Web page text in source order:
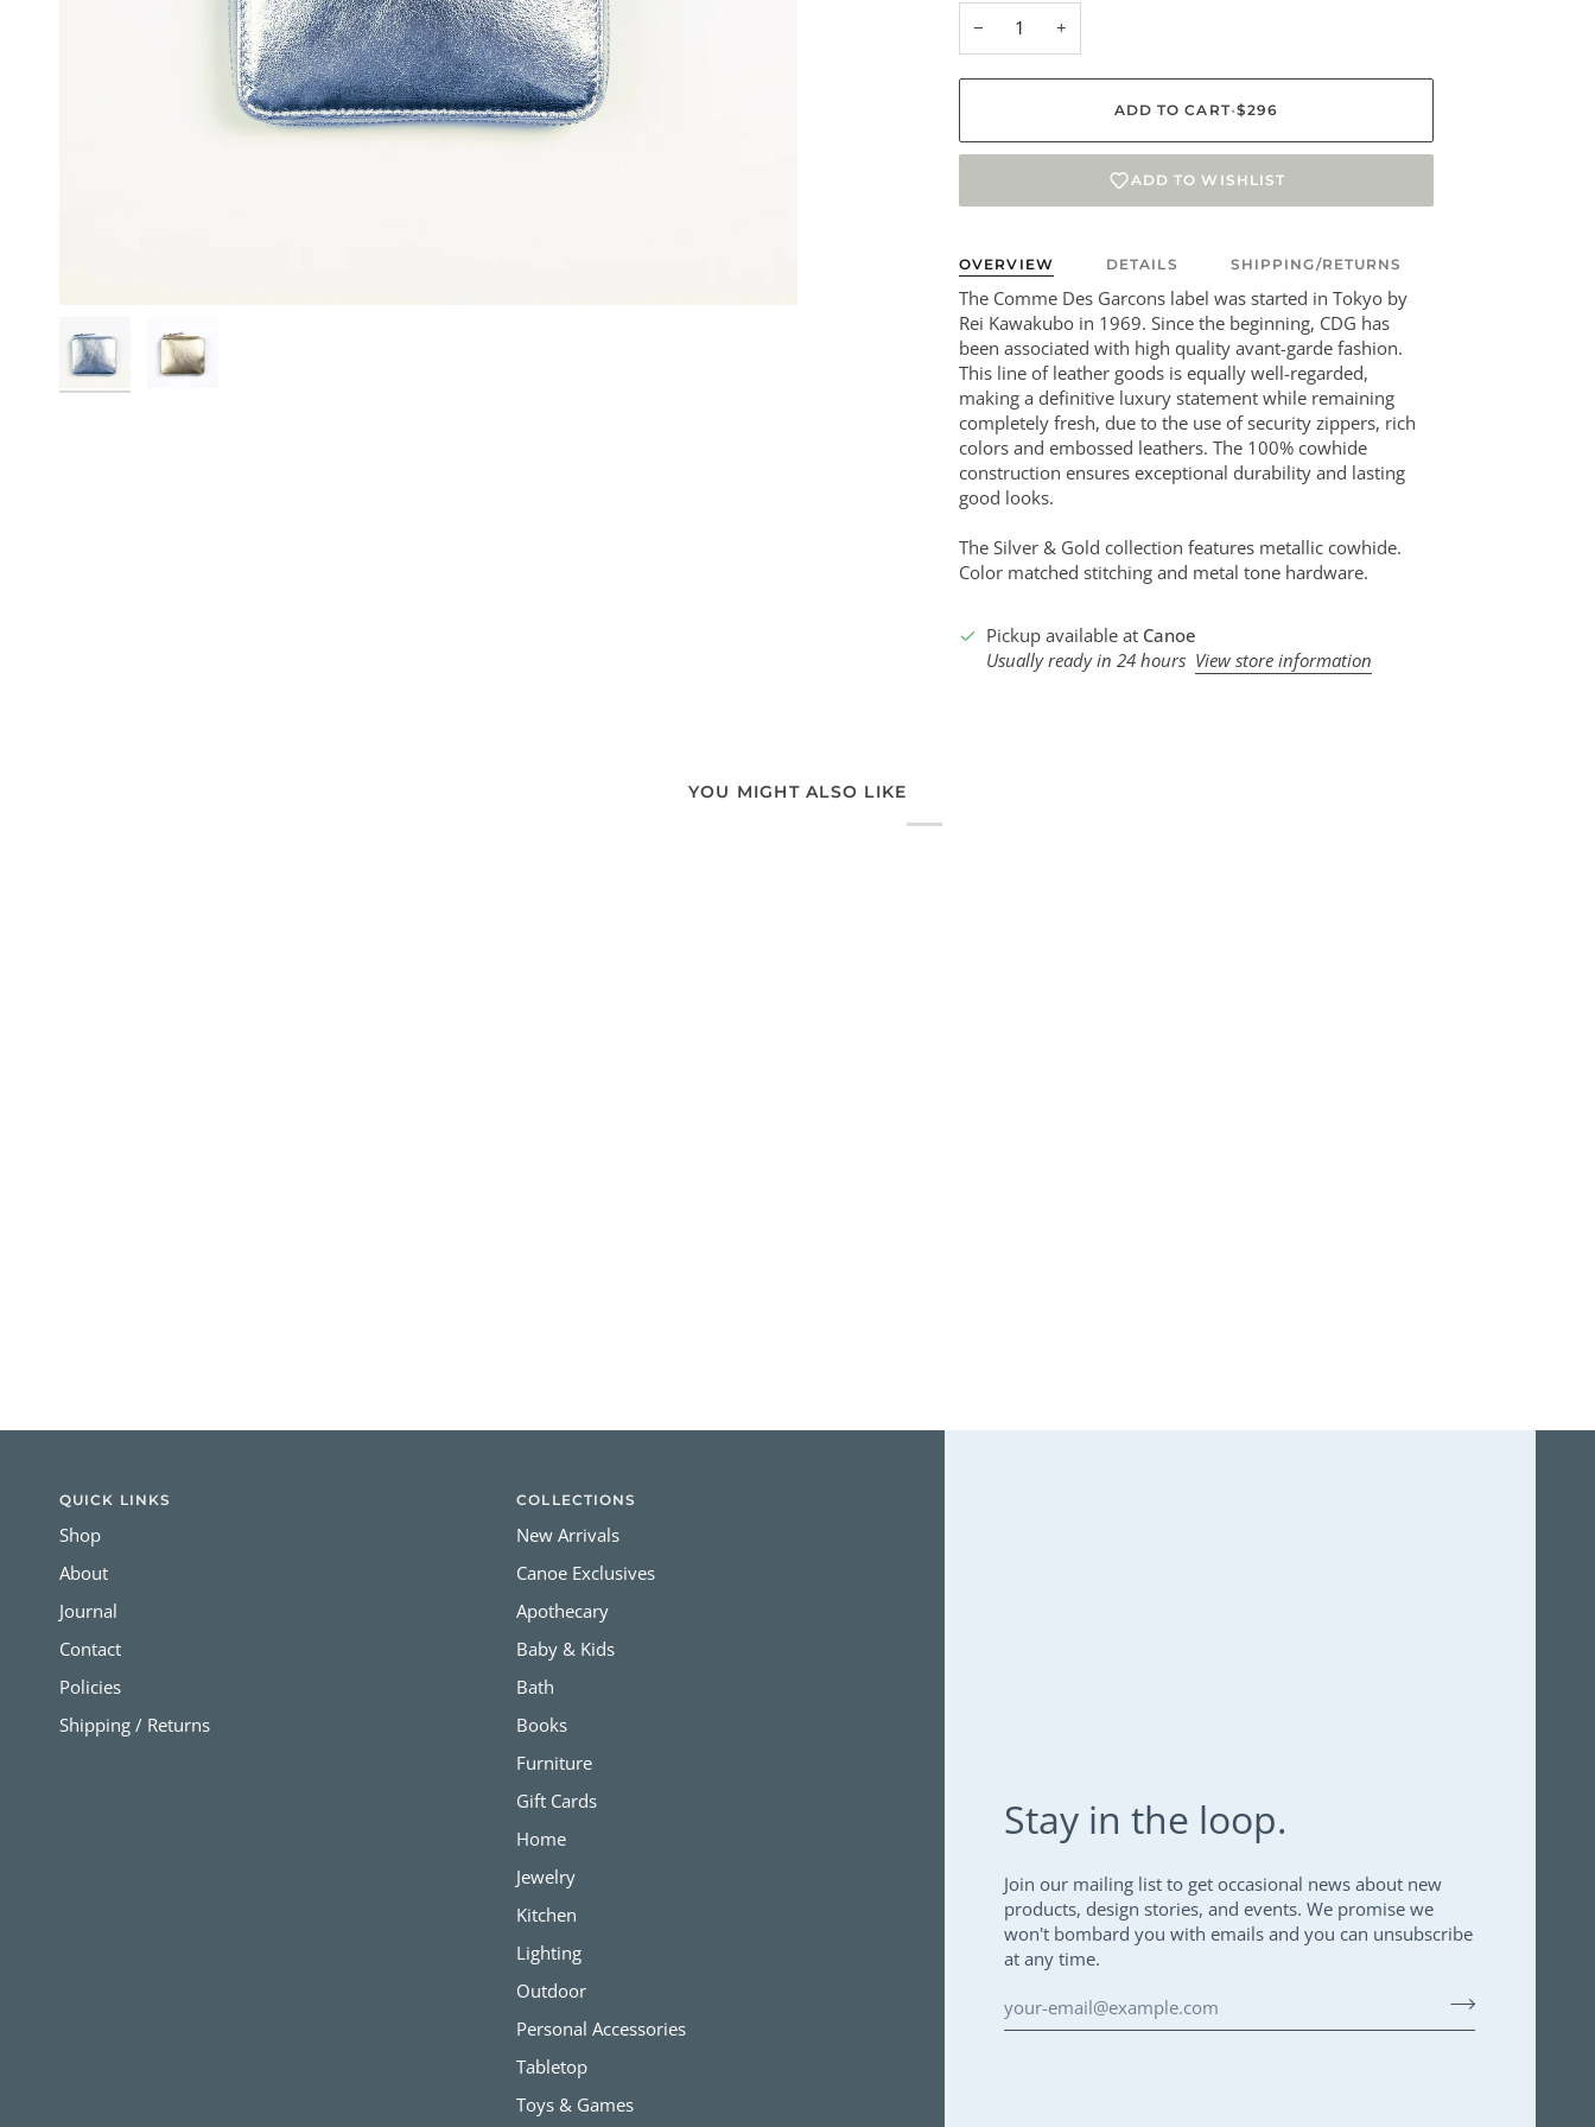
− +
ADD TO CART•$296
ADD TO WISHLIST
OVERVIEW DETAILS SHIPPING/RETURNS
The Comme Des Garcons label was started in Tokyo by
Rei Kawakubo in 1969. Since the beginning, CDG has
been associated with high quality avant-garde fashion.
This line of leather goods is equally well-regarded,
making a definitive luxury statement while remaining
completely fresh, due to the use of security zippers, rich
colors and embossed leathers. The 100% cowhide
construction ensures exceptional durability and lasting
good looks.
The Silver & Gold collection features metallic cowhide.
Color matched stitching and metal tone hardware.
Pickup available at Canoe
Usually ready in 24 hours View store information
YOU MIGHT ALSO LIKE
Stay in the loop.
Join our mailing list to get occasional news about new
products, design stories, and events. We promise we
won't bombard you with emails and you can unsubscribe
at any time.
QUICK LINKS
Shop
About
Journal
Contact
Policies
Shipping / Returns
COLLECTIONS
New Arrivals
Canoe Exclusives
Apothecary
Baby & Kids
Bath
Books
Furniture
Gift Cards
Home
Jewelry
Kitchen
Lighting
Outdoor
Personal Accessories
Tabletop
Toys & Games